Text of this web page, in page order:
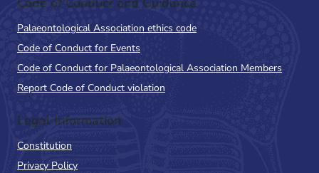
Palaeontological Association ethics code
Code of Conduct for Events
Code of Conduct for Palaeontological Association Members
Report Code of Conduct violation
Legal Information
Constitution
Privacy Policy